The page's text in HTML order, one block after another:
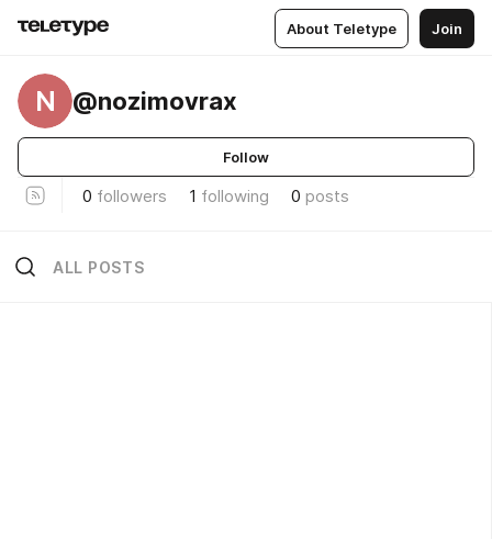
About Teletype Join
N @nozimovrax
Follow
0 followers 1 following 0 posts
ALL POSTS